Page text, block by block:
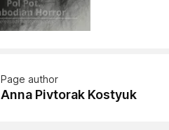
Page author
Anna Pivtorak Kostyuk